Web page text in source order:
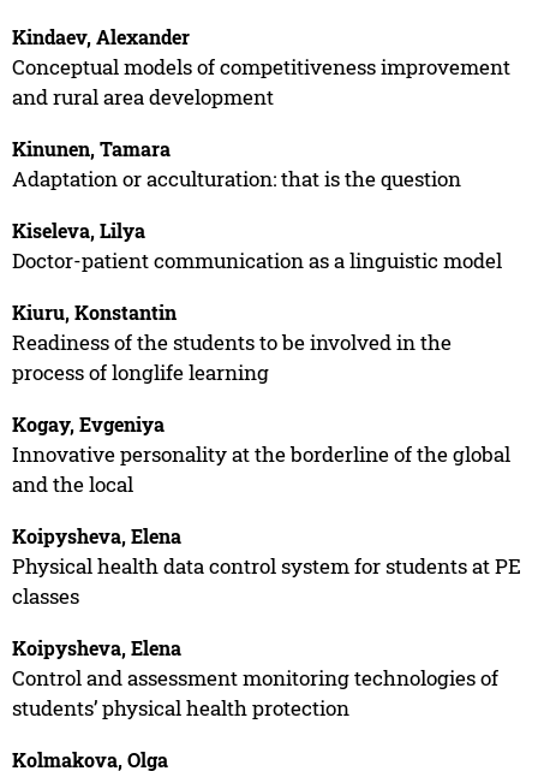
Kindaev, Alexander
Conceptual models of competitiveness improvement
and rural area development
Kinunen, Tamara
Adaptation or acculturation: that is the question
Kiseleva, Lilya
Doctor-patient communication as a linguistic model
Kiuru, Konstantin
Readiness of the students to be involved in the
process of longlife learning
Kogay, Evgeniya
Innovative personality at the borderline of the global
and the local
Koipysheva, Elena
Physical health data control system for students at PE
classes
Koipysheva, Elena
Control and assessment monitoring technologies of
students’ physical health protection
Kolmakova, Olga